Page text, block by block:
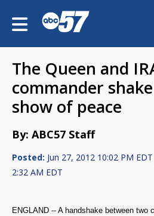
The Queen and
commander
show of peace
By: ABC57 Staff
Posted: Jun 27, 2012 10:02 PM
2:32 AM EDT
ENGLAND -- A handshake between two